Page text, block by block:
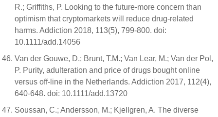
R.; Griffiths, P. Looking to the future-more concern than
optimism that cryptomarkets will reduce drug-related
harms. Addiction 2018, 113(5), 799-800. doi:
10.1111/add.14056
Van der Gouwe, D.; Brunt, T.M.; Van Lear, M.; Van der Pol,
P. Purity, adulteration and price of drugs bought online
versus off-line in the Netherlands. Addiction 2017, 112(4),
640-648. doi: 10.1111/add.13720
Soussan, C.; Andersson, M.; Kjellgren, A. The diverse